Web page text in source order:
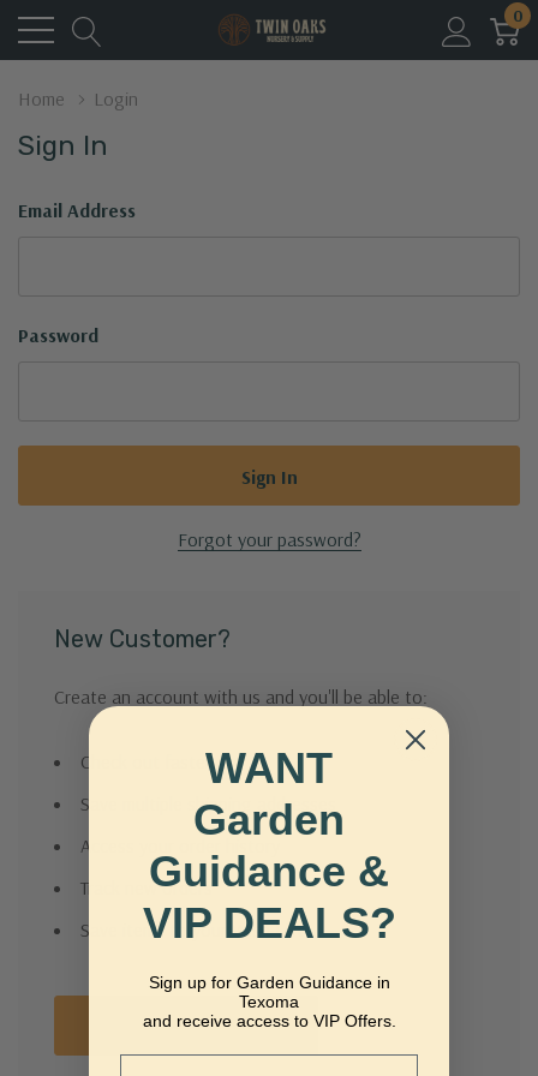
0
Home Login
Sign In
Email Address
Password
Forgot your password?
New Customer?
Create an account with us and you'll be able to:
Check out faster
Save multiple shipping addresses
Access your order history
Track new orders
Save items to your Wish List
Create Account
WANT
Garden
Guidance &
VIP DEALS?
Sign up for Garden Guidance in
Texoma
and receive access to VIP Offers.